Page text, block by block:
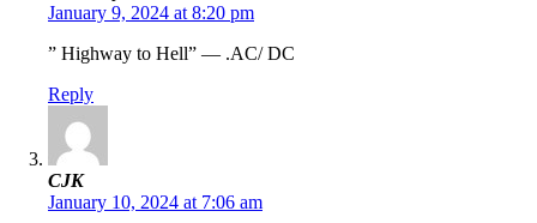
January 9, 2024 at 8:20 pm
” Highway to Hell” — .AC/ DC
Reply
CJK
January 10, 2024 at 7:06 am